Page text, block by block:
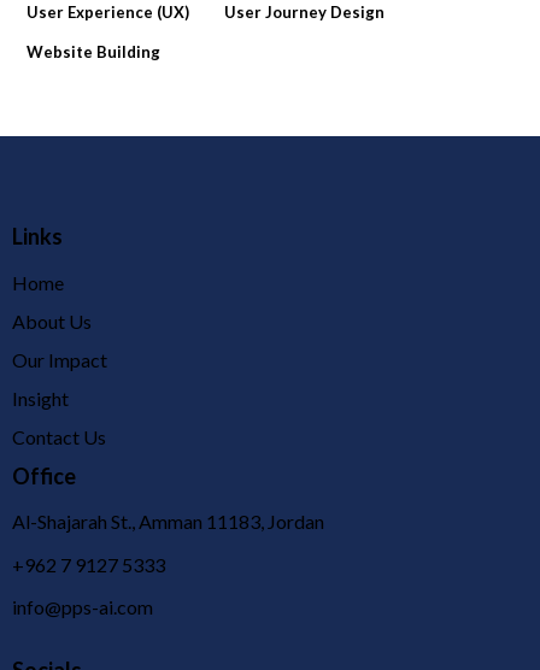
User Experience (UX) User Journey Design
Website Building
Links
Home
About Us
Our Impact
Insight
Contact Us
Office
Al-Shajarah St., Amman 11183, Jordan
+962 7 9127 5333
info@pps-ai.com